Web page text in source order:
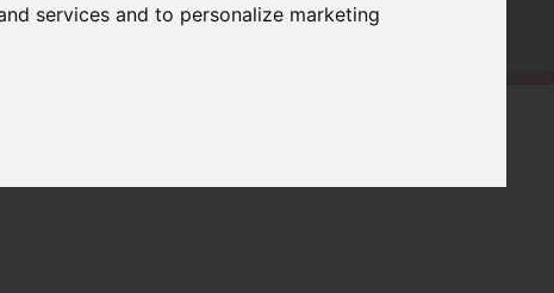
services and to personalize marketing